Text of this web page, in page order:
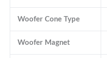
Woofer Cone Type
Woofer Magnet